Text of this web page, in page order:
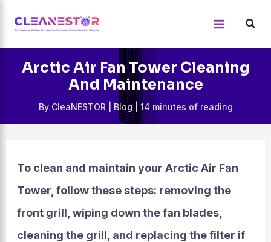
Arctic Air Fan Tower Cleaning
And Maintenance
By CleaNESTOR Blog|14 minutes of reading
To clean and maintain your Arctic Air Fan
Tower, follow these steps: removing the
front grill, wiping down the fan blades,
cleaning the grill, and replacing the filter if